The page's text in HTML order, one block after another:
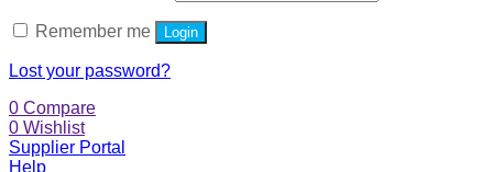
Remember me Login
Lost your password?
0 Compare
0 Wishlist
Supplier Portal
Help